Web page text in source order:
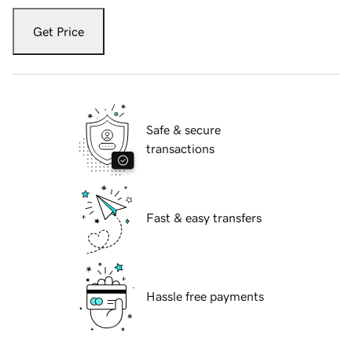
Get Price
Safe & secure
transactions
Fast & easy transfers
Hassle free payments